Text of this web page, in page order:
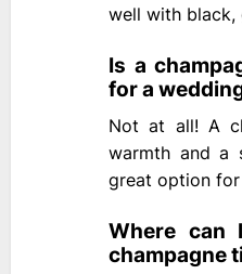
well with black,
Is a
for a
Not at all! A
warmth and a
great option
Where can
champagne